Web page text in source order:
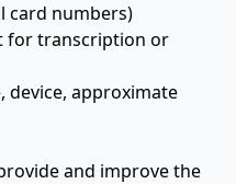
card numbers)
for transcription or
device, approximate
and improve the